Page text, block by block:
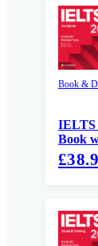
Book &
IELTS
Book